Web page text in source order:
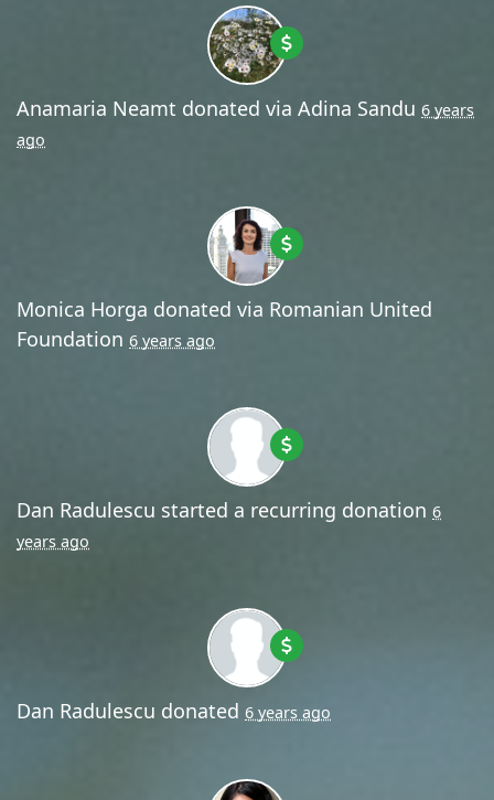
Anamaria Neamt donated via Adina Sandu 6 years
ago
Monica Horga donated via Romanian United
Foundation 6 years ago
Dan Radulescu started a recurring donation 6
years ago
Dan Radulescu donated 6 years ago